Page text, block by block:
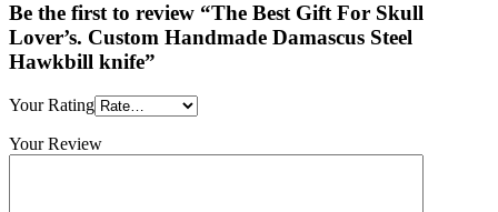
Be the first to review “The Best Gift For Skull
Lover’s. Custom Handmade Damascus Steel
Hawkbill knife”
Your Rating
Your Review